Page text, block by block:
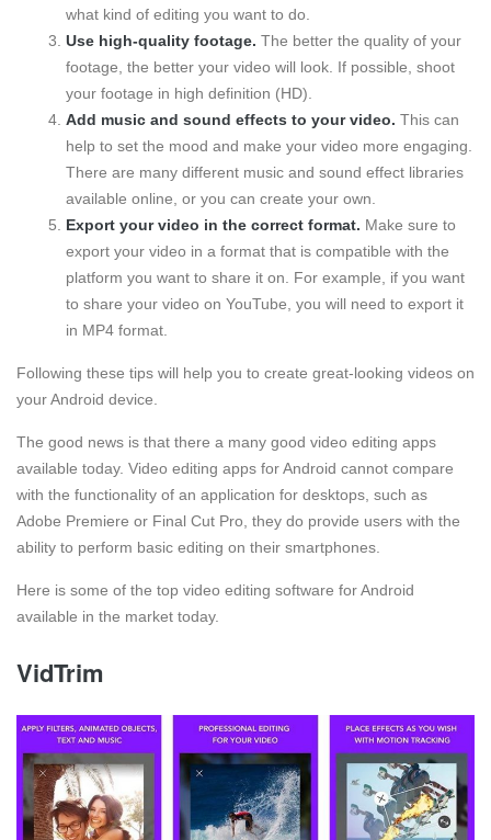
what kind of editing you want to do.
Use high-quality footage. The better the quality of your
footage, the better your video will look. If possible, shoot
your footage in high definition (HD).
Add music and sound effects to your video. This can
help to set the mood and make your video more engaging.
There are many different music and sound effect libraries
available online, or you can create your own.
Export your video in the correct format. Make sure to
export your video in a format that is compatible with the
platform you want to share it on. For example, if you want
to share your video on YouTube, you will need to export it
in MP4 format.
Following these tips will help you to create great-looking videos on
your Android device.
The good news is that there a many good video editing apps
available today. Video editing apps for Android cannot compare
with the functionality of an application for desktops, such as
Adobe Premiere or Final Cut Pro, they do provide users with the
ability to perform basic editing on their smartphones.
Here is some of the top video editing software for Android
available in the market today.
VidTrim